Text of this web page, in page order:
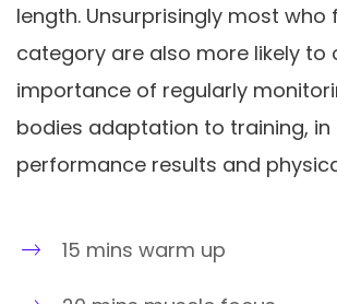
length. Unsurprisingly most who
category are also more likely to
importance of regularly
bodies adaptation to training,
performance results and
15 mins warm up